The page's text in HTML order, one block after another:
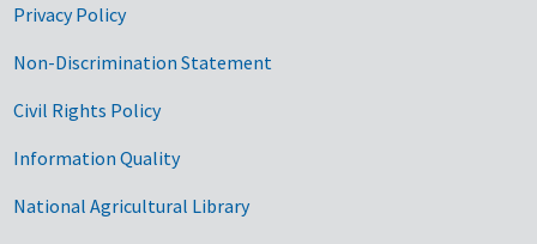
Privacy Policy
Non-Discrimination Statement
Civil Rights Policy
Information Quality
National Agricultural Library